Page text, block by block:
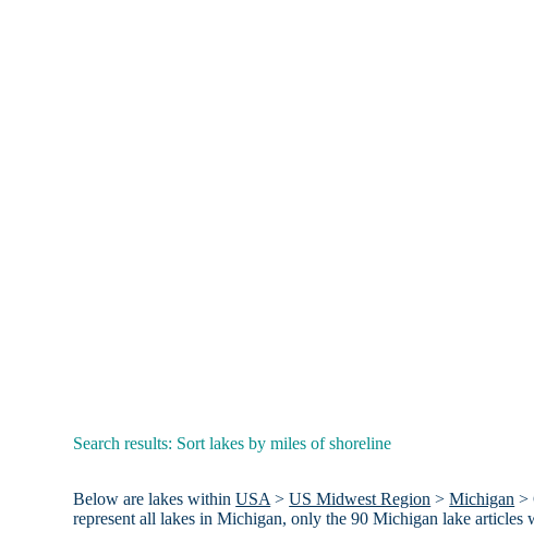
Search results: Sort lakes by miles of shoreline
Below are lakes withinUSA >US Midwest Region >Michigan >
represent all lakes in Michigan, only the 90 Michigan lake articles